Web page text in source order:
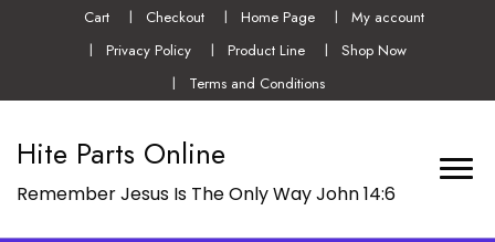
Cart Checkout Home Page
My account
Privacy Policy
Product Line
Shop Now
Terms and Conditions
Hite Parts Online
Remember Jesus Is The Only Way John 14:6